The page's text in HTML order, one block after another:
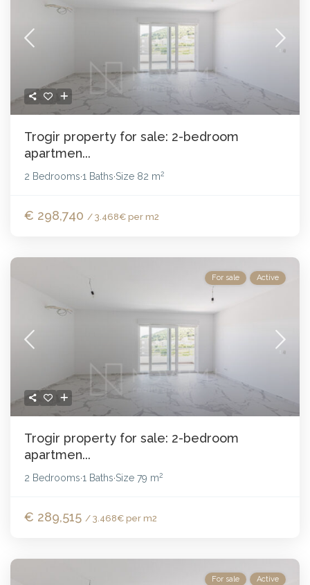
Trogir property for sale: 2-bedroom
apartmen...
2 Bedrooms·1 Baths·Size 82 m2
€ 298,740 / 3.468€ per m2
For sale Active
Trogir property for sale: 2-bedroom
apartmen...
2 Bedrooms·1 Baths·Size79 m2
€ 289,515 / 3.468€ per m2
For sale Active